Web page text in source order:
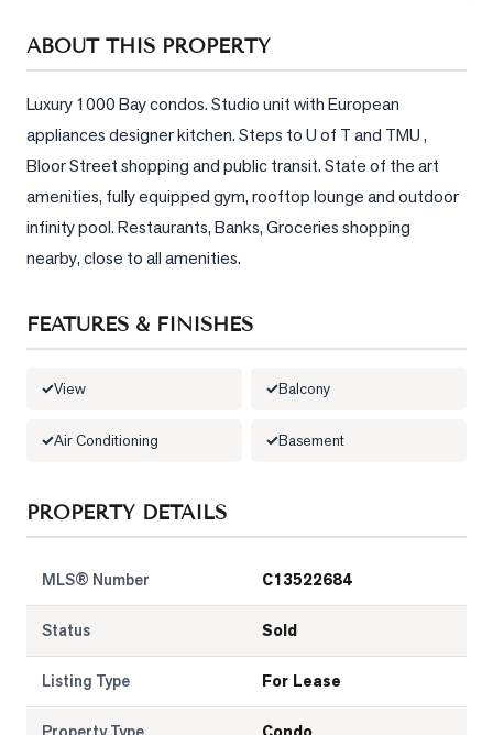
Sellers
What's
Your
Home
Market
Reports
View
Honest
Numbers
Trusted
ABOUT THIS PROPERTY
Luxury 1000 Bay condos. Studio unit with European
appliances designer kitchen. Steps to U of T and TMU ,
Bloor Street shopping and public transit. State of the art
amenities, fully equipped gym, rooftop lounge and outdoor
infinity pool. Restaurants, Banks, Groceries shopping
nearby, close to all amenities.
FEATURES & FINISHES
View Balcony
Air Conditioning Basement
PROPERTY DETAILS
MLS® Number C13522684
Status Sold
Listing Type For Lease